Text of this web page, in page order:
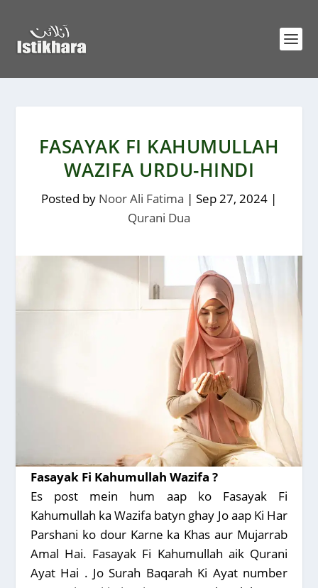
FASAYAK FI KAHUMULLAH
WAZIFA URDU-HINDI
Posted by Noor Ali Fatima | Sep 27, 2024 |
Qurani Dua
Fasayak Fi Kahumullah Wazifa ?
Es post mein hum aap ko Fasayak Fi
Kahumullah ka Wazifa batyn ghay Jo aap Ki Har
Parshani ko dour Karne ka Khas aur Mujarrab
Amal Hai. Fasayak Fi Kahumullah aik Qurani
Ayat Hai . Jo Surah Baqarah Ki Ayat number